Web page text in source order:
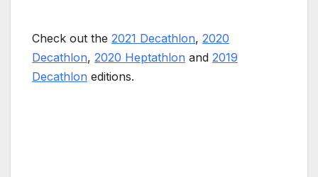
Check out the 2021 Decathlon, 2020
Decathlon, 2020 Heptathlon and 2019
Decathlon editions.